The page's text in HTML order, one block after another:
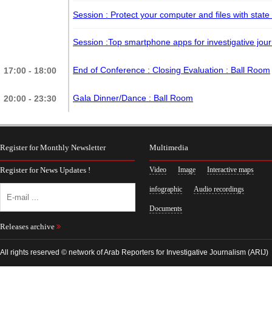
Session : Protect your computer and files with
Session :Top smartphone apps for investigative
17:00 - 18:00 End of Conference : Closing Evaluation : Ball Room
20:00 - 23:30 Gala Dinner/Dance : Ball Room
Multimedia
Video Image Interactive maps
infographic Audio recordings
Documents
Register for Monthly Newsletter
Register for News Updates !
Releases archive
All rights reserved © network of Arab Reporters for Investigative Journalism (ARIJ)